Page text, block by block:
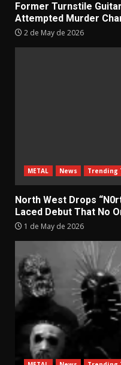
Former Turnstile
Attempted Murder
2 de May de 2026
METAL News Trending
North West Drops
Laced Debut That No
1 de May de 2026